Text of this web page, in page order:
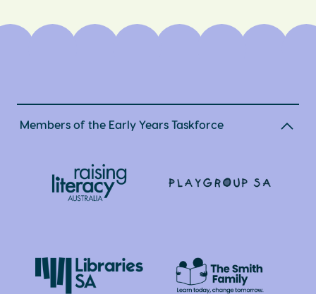
Members of the Early Years Taskforce